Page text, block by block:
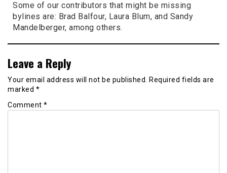
Some of our contributors that might be missing
bylines are: Brad Balfour, Laura Blum, and Sandy
Mandelberger, among others.
Leave a Reply
Your email address will not be published. Required fields are
marked *
Comment *